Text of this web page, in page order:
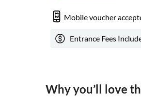
Mobile voucher
Entrance Fees
Why you’ll love